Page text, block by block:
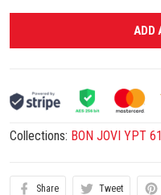
ADD
Collections: BON JOVI YPT
Share Tweet